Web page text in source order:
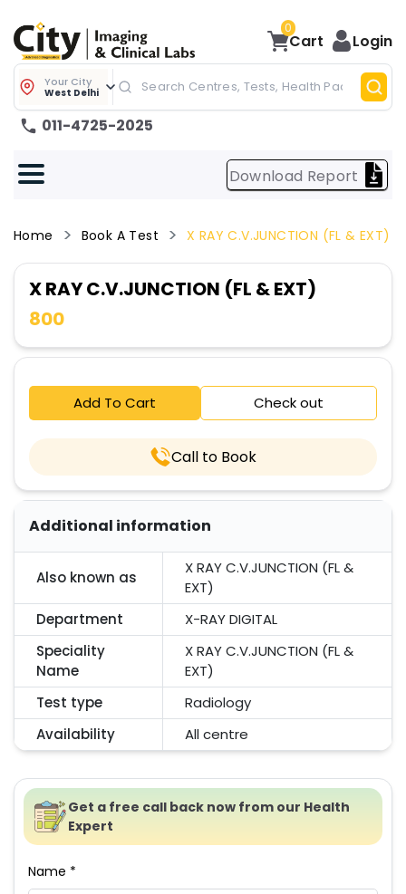
0
Cart Login
Your City
West Delhi
011-4725-2025
Download Report
Home Book A Test X RAY C.V.JUNCTION (FL & EXT)
X RAY C.V.JUNCTION (FL & EXT)
800
Add To Cart Check out
Call to Book
Additional information
Also known as
X RAY C.V.JUNCTION (FL &
EXT)
Department
X-RAY DIGITAL
Speciality
Name
X RAY C.V.JUNCTION (FL &
EXT)
Test type
Radiology
Availability
All centre
Get a free call back now from our Health
Expert
Name *